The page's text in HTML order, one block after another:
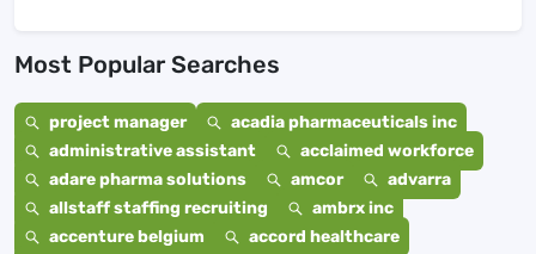
Most Popular Searches
project manager
acadia pharmaceuticals inc
administrative assistant
acclaimed workforce
adare pharma solutions
amcor
advarra
allstaff staffing recruiting
ambrx inc
accenture belgium
accord healthcare